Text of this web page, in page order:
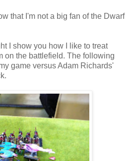
that I'm not a big fan of the Dwarf
I show you how I like to treat
on the battlefield. The following
game versus Adam Richards'